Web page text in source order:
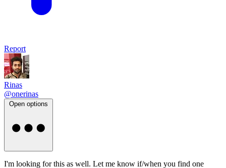
Report
Rinas
@onerinas
Open options
I'm looking for this as well. Let me know if/when you find one